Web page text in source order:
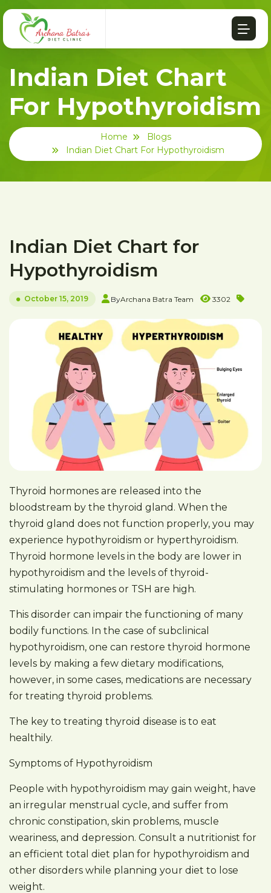
Indian Diet Chart
For Hypothyroidism
Home
Blogs
Indian Diet Chart For Hypothyroidism
Indian Diet Chart for
Hypothyroidism
October 15, 2019 ByArchana Batra Team 3302
Thyroid hormones are released into the
bloodstream by the thyroid gland. When the
thyroid gland does not function properly, you may
experience hypothyroidism or hyperthyroidism.
Thyroid hormone levels in the body are lower in
hypothyroidism and the levels of thyroid-
stimulating hormones or TSH are high.
This disorder can impair the functioning of many
bodily functions. In the case of subclinical
hypothyroidism, one can restore thyroid hormone
levels by making a few dietary modifications,
however, in some cases, medications are necessary
for treating thyroid problems.
The key to treating thyroid disease is to eat
healthily.
Symptoms of Hypothyroidism
People with hypothyroidism may gain weight, have
an irregular menstrual cycle, and suffer from
chronic constipation, skin problems, muscle
weariness, and depression. Consult a nutritionist for
an efficient total diet plan for hypothyroidism and
other disorders while planning your diet to lose
weight.